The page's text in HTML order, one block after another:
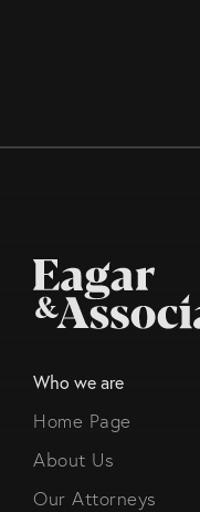
Who we are
Home Page
About Us
Our Attorneys